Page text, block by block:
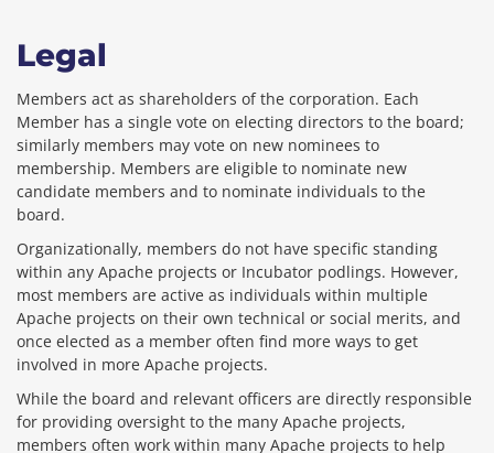
Legal
Members act as shareholders of the corporation. Each
Member has a single vote on electing directors to the board;
similarly members may vote on new nominees to
membership. Members are eligible to nominate new
candidate members and to nominate individuals to the
board.
Organizationally, members do not have specific standing
within any Apache projects or Incubator podlings. However,
most members are active as individuals within multiple
Apache projects on their own technical or social merits, and
once elected as a member often find more ways to get
involved in more Apache projects.
While the board and relevant officers are directly responsible
for providing oversight to the many Apache projects,
members often work within many Apache projects to help